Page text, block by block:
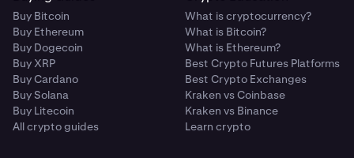
Buy Bitcoin
Buy Ethereum
Buy Dogecoin
Buy XRP
Buy Cardano
Buy Solana
Buy Litecoin
All crypto guides
What is cryptocurrency?
What is Bitcoin?
What is Ethereum?
Best Crypto Futures Platforms
Best Crypto Exchanges
Kraken vs Coinbase
Kraken vs Binance
Learn crypto